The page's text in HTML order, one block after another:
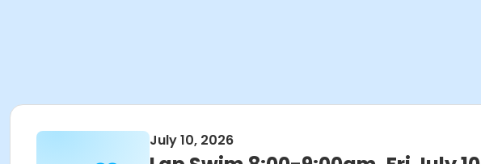
July 10, 2026